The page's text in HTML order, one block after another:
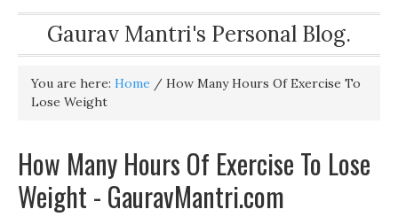
Gaurav Mantri's Personal Blog.
You are here: Home / How Many Hours Of Exercise To
Lose Weight
How Many Hours Of Exercise To Lose
Weight - GauravMantri.com